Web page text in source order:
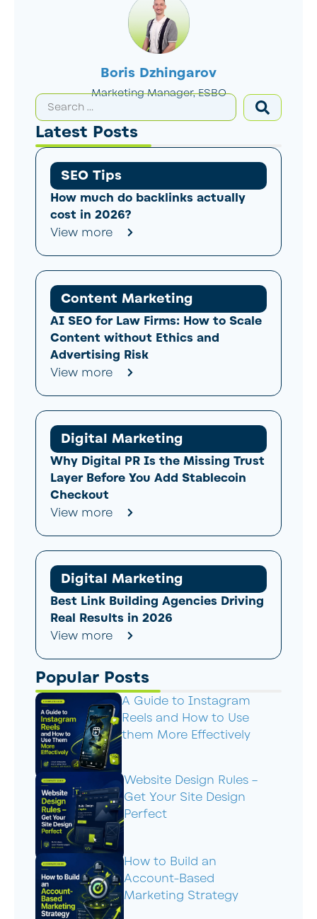
Boris Dzhingarov
Marketing Manager, ESBO
Latest Posts
SEO Tips
How much do backlinks actually
cost in 2026?
View more
Content Marketing
AI SEO for Law Firms: How to Scale
Content without Ethics and
Advertising Risk
View more
Digital Marketing
Why Digital PR Is the Missing Trust
Layer Before You Add Stablecoin
Checkout
View more
Digital Marketing
Best Link Building Agencies Driving
Real Results in 2026
View more
Popular Posts
A Guide to Instagram
Reels and How to Use
them More Effectively
Website Design Rules –
Get Your Site Design
Perfect
How to Build an
Account-Based
Marketing Strategy